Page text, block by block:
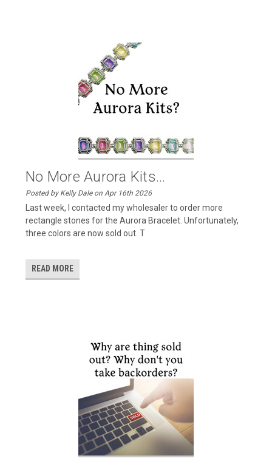
No More Aurora Kits...
Posted by Kelly Dale on Apr 16th 2026
Last week, I contacted my wholesaler to order more
rectangle stones for the Aurora Bracelet. Unfortunately,
three colors are now sold out. T
READ MORE